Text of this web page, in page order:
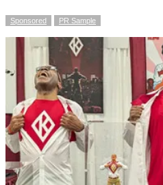
Sponsored PR Sample